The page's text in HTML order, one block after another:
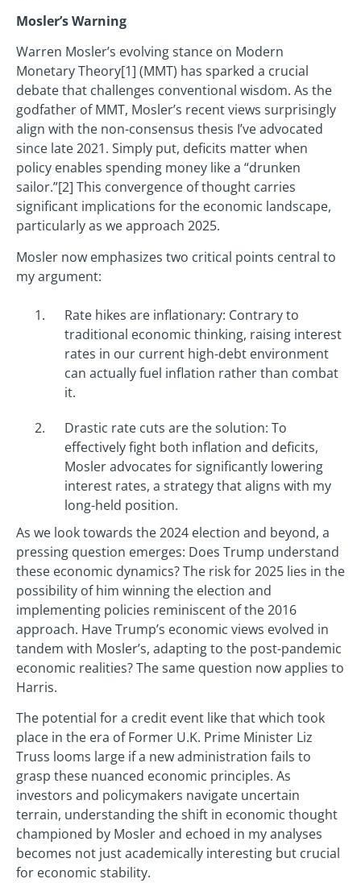
Mosler’s Warning
Warren Mosler’s evolving stance on Modern
Monetary Theory[1] (MMT) has sparked a crucial
debate that challenges conventional wisdom. As the
godfather of MMT, Mosler’s recent views surprisingly
align with the non-consensus thesis I’ve advocated
since late 2021. Simply put, deficits matter when
policy enables spending money like a “drunken
sailor.”[2] This convergence of thought carries
significant implications for the economic landscape,
particularly as we approach 2025.
Mosler now emphasizes two critical points central to
my argument:
Rate hikes are inflationary: Contrary to
traditional economic thinking, raising interest
rates in our current high-debt environment
can actually fuel inflation rather than combat
it.
Drastic rate cuts are the solution: To
effectively fight both inflation and deficits,
Mosler advocates for significantly lowering
interest rates, a strategy that aligns with my
long-held position.
As we look towards the 2024 election and beyond, a
pressing question emerges: Does Trump understand
these economic dynamics? The risk for 2025 lies in the
possibility of him winning the election and
implementing policies reminiscent of the 2016
approach. Have Trump’s economic views evolved in
tandem with Mosler’s, adapting to the post-pandemic
economic realities? The same question now applies to
Harris.
The potential for a credit event like that which took
place in the era of Former U.K. Prime Minister Liz
Truss looms large if a new administration fails to
grasp these nuanced economic principles. As
investors and policymakers navigate uncertain
terrain, understanding the shift in economic thought
championed by Mosler and echoed in my analyses
becomes not just academically interesting but crucial
for economic stability.